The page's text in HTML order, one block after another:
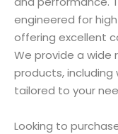
engineered for
offering excellent
We provide a wide
products, including
tailored to your
Looking to